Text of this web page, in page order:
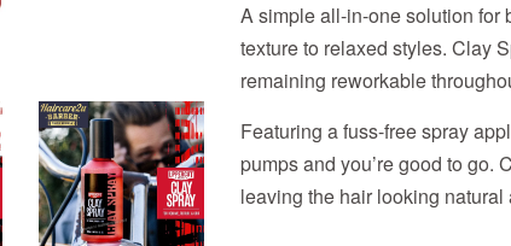
A simple all-in-one solution for
texture to relaxed styles. Clay
remaining reworkable
Featuring a fuss-free spray
pumps and you’re good to go.
leaving the hair looking natural